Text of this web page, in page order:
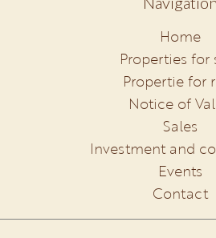
Home
Properties for
Propertie for
Notice of
Sales
Investment and
Events
Contact